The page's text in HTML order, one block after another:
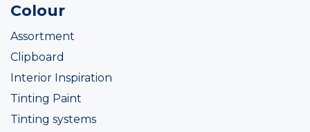
Colour
Assortment
Clipboard
Interior Inspiration
Tinting Paint
Tinting systems